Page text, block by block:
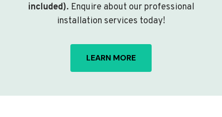
included). Enquire about our professional
installation services today!
LEARN MORE